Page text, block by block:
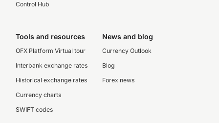
Control Hub
Tools and resources
OFX Platform Virtual tour
Interbank exchange rates
Historical exchange rates
Currency charts
SWIFT codes
News and blog
Currency Outlook
Blog
Forex news